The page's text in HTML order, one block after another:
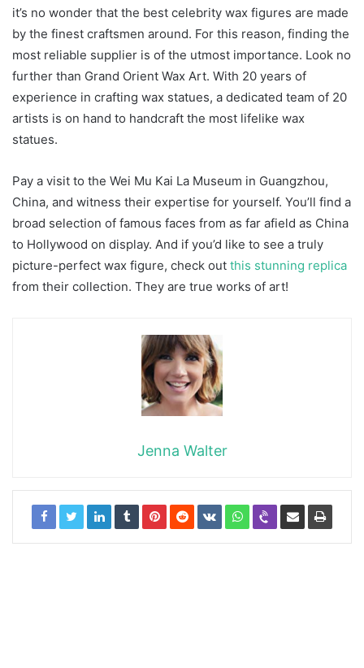
it’s no wonder that the best celebrity wax figures are made
by the finest craftsmen around. For this reason, finding the
most reliable supplier is of the utmost importance. Look no
further than Grand Orient Wax Art. With 20 years of
experience in crafting wax statues, a dedicated team of 20
artists is on hand to handcraft the most lifelike wax
statues.
Pay a visit to the Wei Mu Kai La Museum in Guangzhou,
China, and witness their expertise for yourself. You’ll find a
broad selection of famous faces from as far afield as China
to Hollywood on display. And if you’d like to see a truly
picture-perfect wax figure, check out this stunning replica
from their collection. They are true works of art!
Jenna Walter